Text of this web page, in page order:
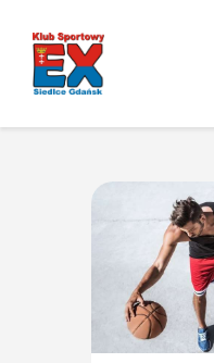
Home
O Klubie
Stroje
Zapisy
Treningi